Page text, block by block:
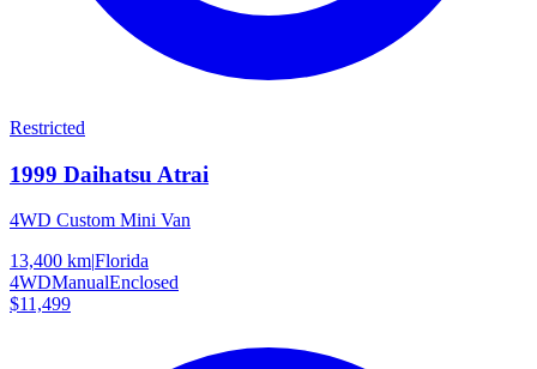
Restricted
1999 Daihatsu Atrai
4WD Custom Mini Van
13,400 km|Florida
4WDManualEnclosed
$11,499